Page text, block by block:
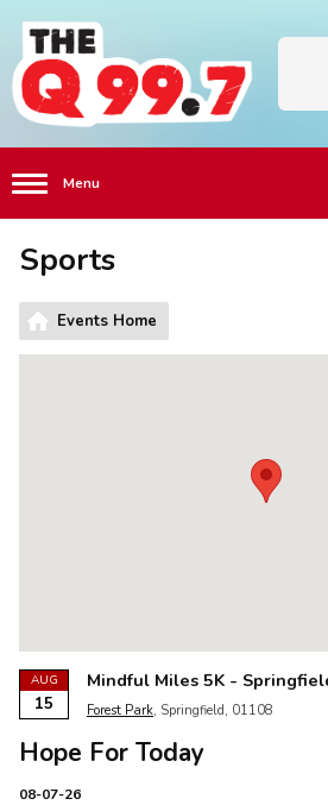
Menu
Sports
Events Home
AUG
15
Mindful Miles 5K -
Forest Park, Springfield, 01108
Hope For Today
08-07-26